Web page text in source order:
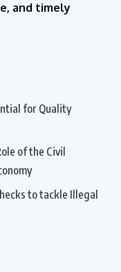
and timely
for Quality
of the Civil
to tackle Illegal